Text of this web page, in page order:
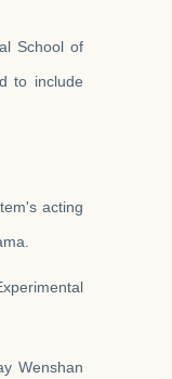
School of
to include
acting
Wenshan